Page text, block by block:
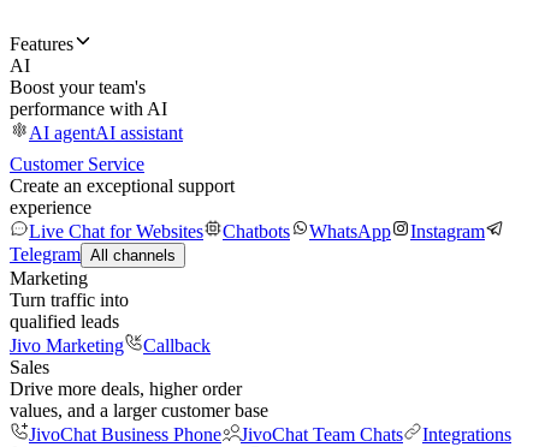
Features
AI
Boost your team's
performance with AI
AI agentAI assistant
Customer Service
Create an exceptional support
experience
Live Chat for Websites
Chatbots WhatsApp
Instagram
Telegram All channels
Marketing
Turn traffic into
qualified leads
Jivo Marketing
Callback
Sales
Drive more deals, higher order
values, and a larger customer base
JivoChat Business Phone
JivoChat Team Chats
Integrations